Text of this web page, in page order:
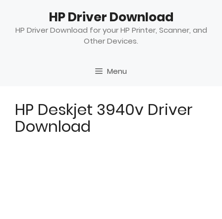
content
HP Driver Download
HP Driver Download for your HP Printer, Scanner, and
Other Devices.
Menu
HP Deskjet 3940v Driver
Download